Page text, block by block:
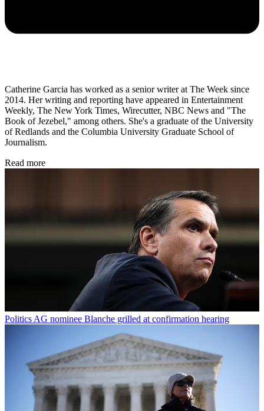
Catherine Garcia has worked as a senior writer at The Week since
2014. Her writing and reporting have appeared in Entertainment
Weekly, The New York Times, Wirecutter, NBC News and "The
Book of Jezebel," among others. She's a graduate of the University
of Redlands and the Columbia University Graduate School of
Journalism.
Read more
PoliticsAG nominee Blanche grilled at confirmation hearing